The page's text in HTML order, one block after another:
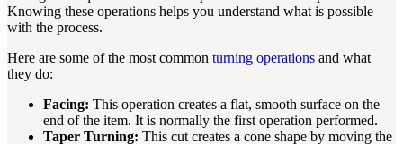
Knowing these operations helps you understand what is possible
with the process.
Here are some of the most common turning operations and what
they do:
Facing: This operation creates a flat, smooth surface on the
end of the item. It is normally the first operation performed.
Taper Turning: This cut creates a cone shape by moving the